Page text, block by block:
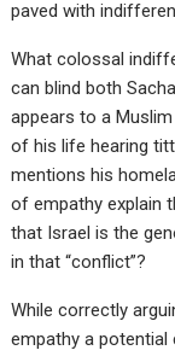
paved with
What colossal
can blind both
appears to a
of his life hearing
mentions his
of empathy explain
that Israel is the
in that “conflict”?
While correctly
empathy a